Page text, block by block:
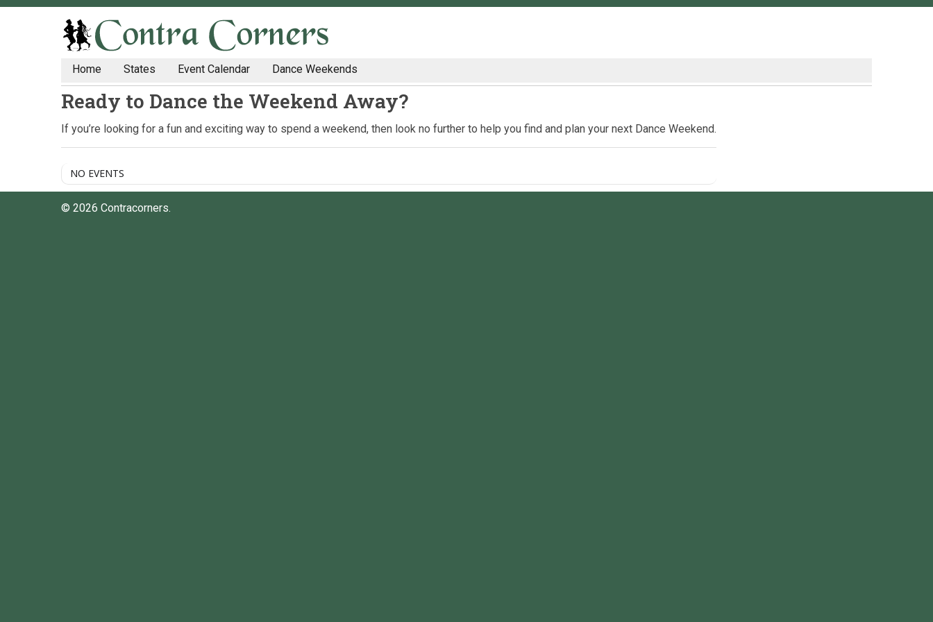
Home States Event Calendar Dance Weekends
Ready to Dance the Weekend Away?
If you’re looking for a fun and exciting way to spend a weekend, then look no further to help you find and plan your next Dance Weekend.
NO EVENTS
© 2026 Contracorners.